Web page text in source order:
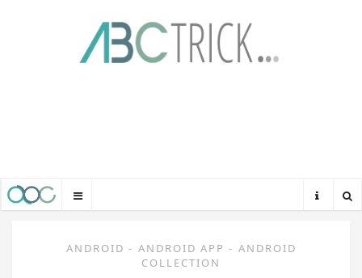
ANDROID - ANDROID APP - ANDROID
COLLECTION